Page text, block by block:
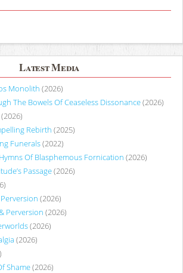
Latest Media
Monolith (2026)
The Bowels Of Ceaseless Dissonance(2026)
(2026)
Rebirth (2025)
Funerals(2022)
Of Blasphemous Fornication (2026)
Passage(2026)
(2026)
Perversion (2026)
(2026)
(2026)
Shame(2026)